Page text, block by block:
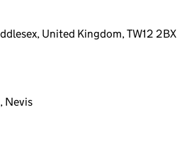
United Kingdom, TW12 2BX
Nevis